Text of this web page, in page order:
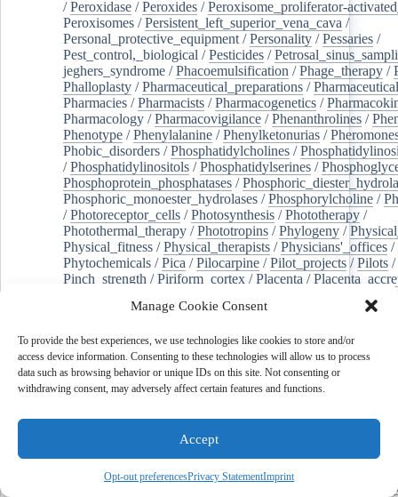
Manage Cookie Consent
To provide the best experiences, we use technologies like cookies to store and/or
access device information. Consenting to these technologies will allow us to process
data such as browsing behavior or unique IDs on this site. Not consenting or
withdrawing consent, may adversely affect certain features and functions.
Accept
Opt-out preferencesPrivacy StatementImprint
/Peroxidase /Peroxides /Peroxisome_proliferator-
Peroxisomes /Persistent_left_superior_vena_cava /
Personal_protective_equipment /Personality /Pessaries /
Pest_control,_biological /Pesticides /
jeghers_syndrome /Phacoemulsification /Phage_therapy /
Phalloplasty /Pharmaceutical_preparations /
Pharmacies /Pharmacists /Pharmacogenetics /
Pharmacology /Pharmacovigilance /Phenanthrolines /
Phenotype /Phenylalanine /Phenylketonurias /
Phobic_disorders /Phosphatidylcholines /
/Phosphatidylinositols /Phosphatidylserines /
Phosphoprotein_phosphatases /
Phosphoric_monoester_hydrolases /Phosphorylcholine /
/Photoreceptor_cells /Photosynthesis /Phototherapy /
Photothermal_therapy /Phototropins /Phylogeny /
Physical_fitness /Physical_therapists /Physicians'_offices /
Phytochemicals /Pica /Pilocarpine /Pilot_projects /Pilots /
Pinch_strength /Piriform_cortex /Placenta /
Plaque,_atherosclerotic/Plasma_cells Plasma_exchange
Platelet_activation/Pleura/Pleural_effusion/
Pleural_effusion,_malignant/Pluripotent_stem_cells/
Pneumonia,_viral/Pneumothorax/ Podocytes/
of-care_systems/Point-of-care_testing/Poisoning
Polyamines/Polychlorinated_biphenyls/
Polycyclic_aromatic_hydrocarbons
Polydioxanone
/ Polyelectrolytes Polyesters
Polymerase_chain_reaction/Polymers/